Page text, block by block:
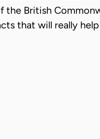
British
that will really